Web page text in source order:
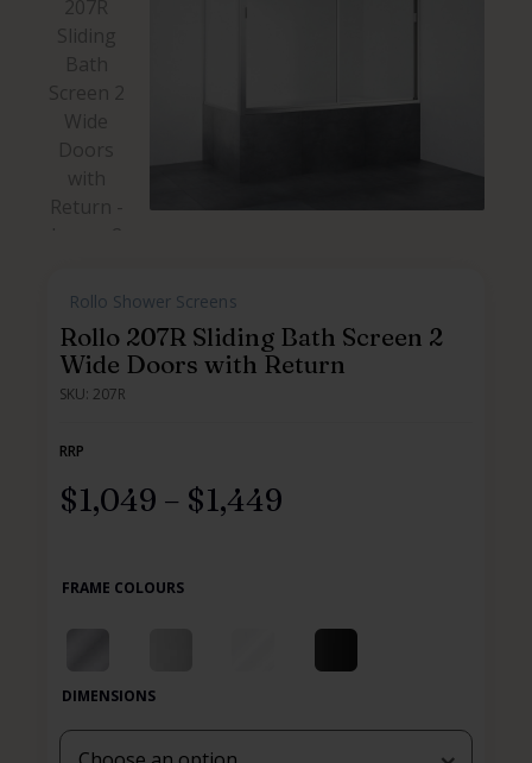
Rollo Shower Screens
Rollo 207R Sliding Bath Screen 2
Wide Doors with Return
SKU: 207R
RRP
$1,049 – $1,449
FRAME COLOURS
DIMENSIONS